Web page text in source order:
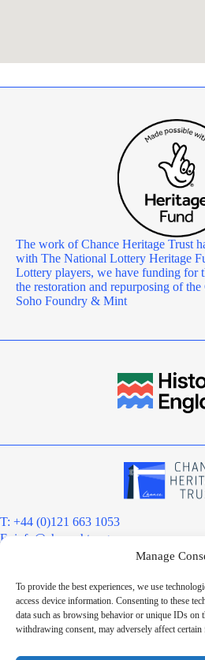
Manage
To provide the best experiences, we use
access device information. Consenting to these
data such as browsing behavior or unique IDs on
withdrawing consent, may adversely affect certain
The work of Chance Heritage Trust
with The National Lottery Heritage
Lottery players, we have funding for
the restoration and repurposing of
Soho Foundry & Mint
T: +44 (0)121 663 1053
E: info@chanceht.org
Chance Heritage Trust
C/O E R Grove & Co. Ltd, Grove
Park Road, Halesowen, West
Want to stay informed?